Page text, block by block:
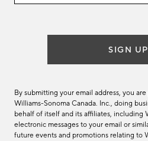
SIGN UP
By submitting your email address, you
Williams-Sonoma Canada. Inc., doing
behalf of itself and its affiliates, including
electronic messages to your email or
future events and promotions relating to